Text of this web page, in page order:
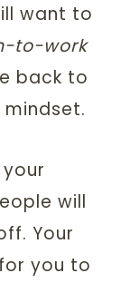
want to
to-work
back to
will
Your
you to